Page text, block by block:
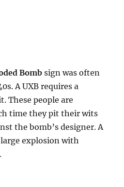
Bomb sign was often
A UXB requires a
These people are
time they pit their wits
the bomb’s designer. A
explosion with